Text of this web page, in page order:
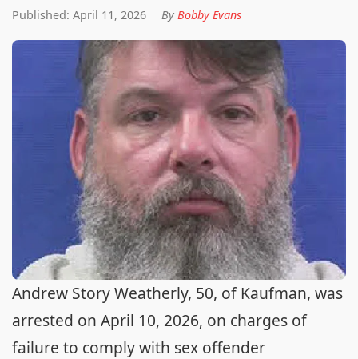
Published: April 11, 2026 By Bobby Evans
Andrew Story Weatherly, 50, of Kaufman, was
arrested on April 10, 2026, on charges of
failure to comply with sex offender